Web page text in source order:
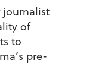
journalist
of
to
pre-